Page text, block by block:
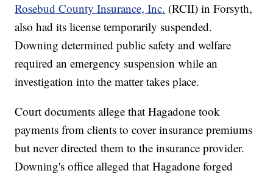
Rosebud County Insurance, Inc. (RCII) in Forsyth,
also had its license temporarily suspended.
Downing determined public safety and welfare
required an emergency suspension while an
investigation into the matter takes place.
Court documents allege that Hagadone took
payments from clients to cover insurance premiums
but never directed them to the insurance provider.
Downing's office alleged that Hagadone forged